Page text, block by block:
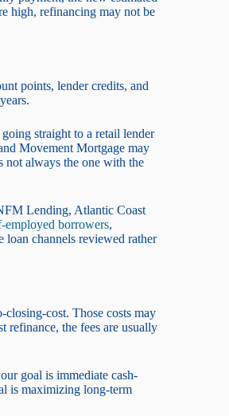
high, refinancing may not be
points, lender credits, and
straight to a retail lender
Movement Mortgage may
not always the one with the
Lending, Atlantic Coast
employed borrowers,
channels reviewed rather
cost. Those costs may
refinance, the fees are usually
goal is immediate cash-
is maximizing long-term